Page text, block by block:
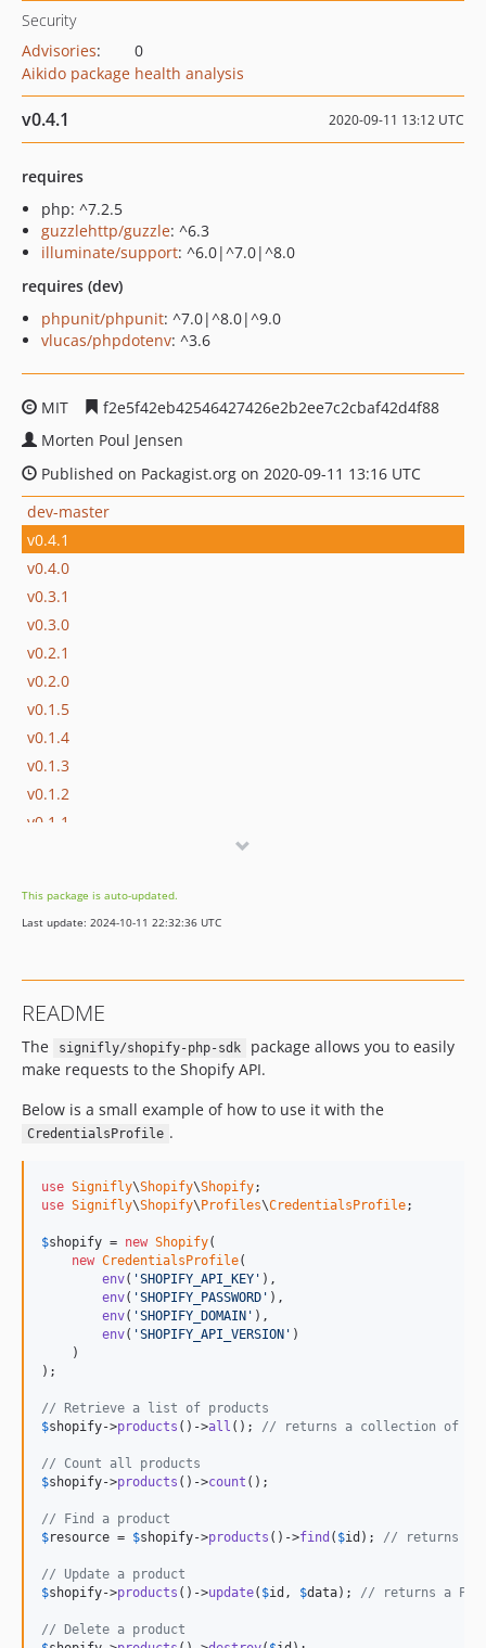
Security
Advisories:
0
Aikido package health analysis
v0.4.1 2020-09-11 13:12 UTC
requires
php: ^7.2.5
guzzlehttp/guzzle: ^6.3
illuminate/support: ^6.0|^7.0|^8.0
requires (dev)
phpunit/phpunit: ^7.0|^8.0|^9.0
vlucas/phpdotenv: ^3.6
MIT
f2e5f42eb42546427426e2b2ee7c2cbaf42d4f88
Morten Poul Jensen
Published on Packagist.org on 2020-09-11 13:16 UTC
dev-master
v0.4.1
v0.4.0
v0.3.1
v0.3.0
v0.2.1
v0.2.0
v0.1.5
v0.1.4
v0.1.3
v0.1.2
v0.1.1
v0.0.17
v0.0.16
v0.0.13
v0.0.12
v0.0.11
v0.0.10
v0.0.9
v0.0.7
v0.0.6
v0.0.5
This package is auto-updated.
Last update: 2024-10-11 22:32:36 UTC
README
The signifly/shopify-php-sdk
package allows you to easily
make requests to the Shopify API.
Below is a small example of how to use it with the
CredentialsProfile .
use Signifly\Shopify\Shopify
use Signifly\Shopify\ Profiles\CredentialsProfile;
$shopify = new Shopify(
new CredentialsProfile(
env( 'SHOPIFY_API_KEY ' ),
env( 'SHOPIFY_PASSWORD ' ),
env( 'SHOPIFY_DOMAIN ' ),
env( 'SHOPIFY_API_VERSION ' )
    )
);
// Retrieve a list of products
$shopify->products ()->all (); // returns a collection of
// Count all products
$shopify->products ()->count ();
// Find a product
$resource = $shopify->products ()->find ( $id ); // returns a
// Update a product
$shopify->products ()->update( $id , $data); // returns a
// Delete a product